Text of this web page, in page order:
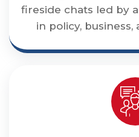
fireside chats led by
in policy, business,